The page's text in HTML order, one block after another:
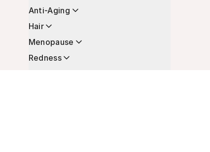
Anti-Aging
Hair
Menopause
Redness